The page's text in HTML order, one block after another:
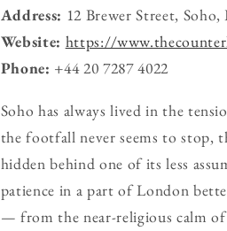
Address: 12 Brewer Street,
Website: https://
Phone: +44 20 7287 4022
Soho has always lived in the
the footfall never seems to stop,
hidden behind one of its less
patience in a part of London
— from the near-religious calm